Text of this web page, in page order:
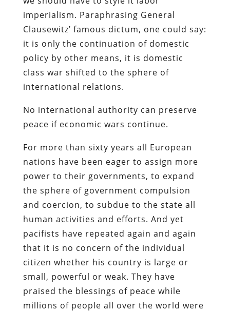
imperialism. Paraphrasing General
Clausewitz’ famous dictum, one could say:
it is only the continuation of domestic
policy by other means, it is domestic
class war shifted to the sphere of
international relations.
No international authority can preserve
peace if economic wars continue.
For more than sixty years all European
nations have been eager to assign more
power to their governments, to expand
the sphere of government compulsion
and coercion, to subdue to the state all
human activities and efforts. And yet
pacifists have repeated again and again
that it is no concern of the individual
citizen whether his country is large or
small, powerful or weak. They have
praised the blessings of peace while
millions of people all over the world were